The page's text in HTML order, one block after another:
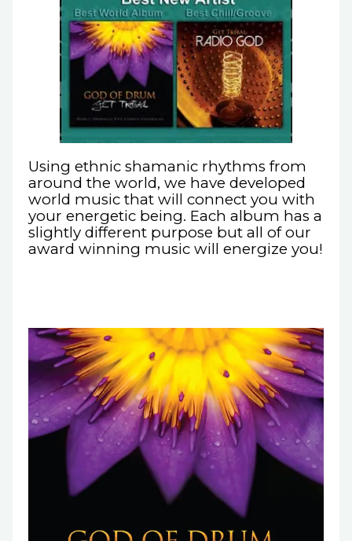
Using ethnic shamanic rhythms from
around the world, we have developed
world music that will connect you with
your energetic being. Each album has a
slightly different purpose but all of our
award winning music will energize you!